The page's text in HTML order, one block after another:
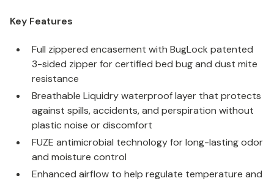
Key Features
Full zippered encasement with BugLock patented
3-sided zipper for certified bed bug and dust mite
resistance
Breathable Liquidry waterproof layer that protects
against spills, accidents, and perspiration without
plastic noise or discomfort
FUZE antimicrobial technology for long-lasting odor
and moisture control
Enhanced airflow to help regulate temperature and